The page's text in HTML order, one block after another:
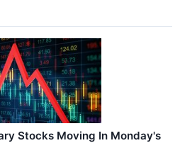
Stocks Moving In Monday's